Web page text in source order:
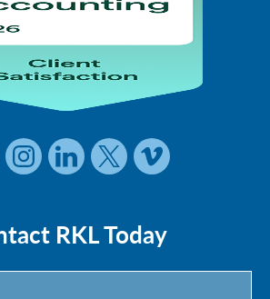
RKL Today